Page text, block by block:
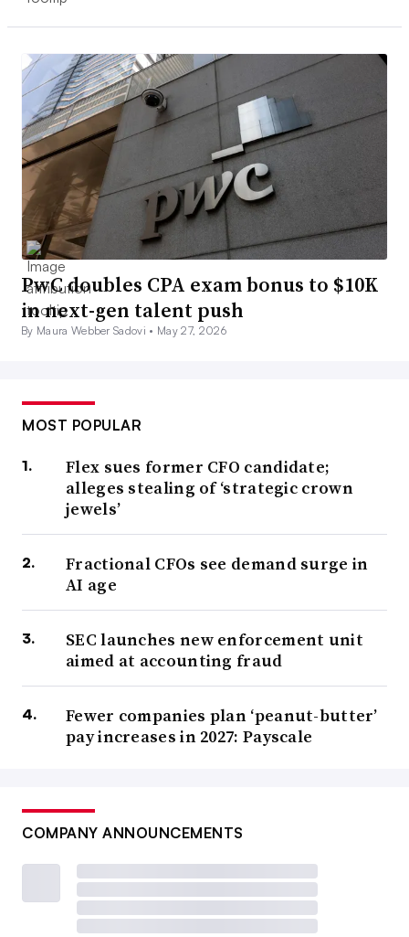
PwC doubles CPA exam bonus to $10K
in next-gen talent push
By Maura Webber Sadovi • May 27, 2026
MOST POPULAR
Flex sues former CFO candidate;
alleges stealing of ‘strategic crown
jewels’
Fractional CFOs see demand surge in
AI age
SEC launches new enforcement unit
aimed at accounting fraud
Fewer companies plan ‘peanut-butter’
pay increases in 2027: Payscale
COMPANY ANNOUNCEMENTS